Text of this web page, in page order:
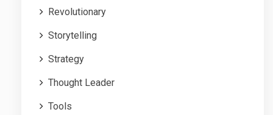
Revolutionary
Storytelling
Strategy
Thought Leader
Tools